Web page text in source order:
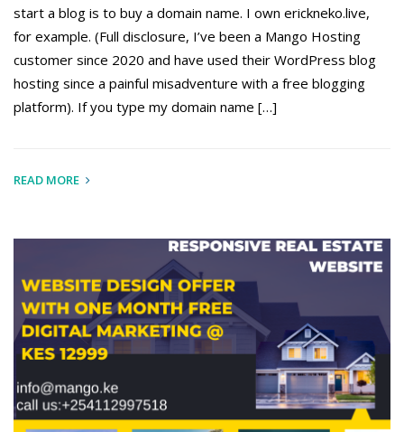
start a blog is to buy a domain name. I own erickneko.live,
for example. (Full disclosure, I’ve been a Mango Hosting
customer since 2020 and have used their WordPress blog
hosting since a painful misadventure with a free blogging
platform). If you type my domain name […]
READ MORE